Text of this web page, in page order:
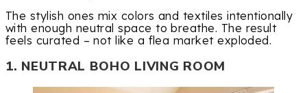
The stylish ones mix colors and textiles intentionally
with enough neutral space to breathe. The result
feels curated – not like a flea market exploded.
1. NEUTRAL BOHO LIVING ROOM